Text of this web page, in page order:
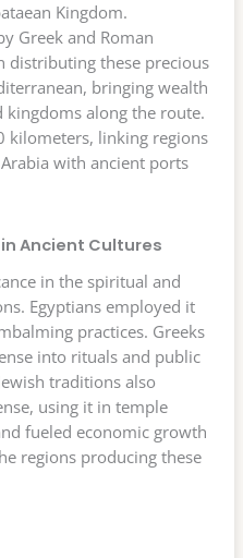
Kingdom.
Greek and Roman
distributing these precious
bringing wealth
along the route.
kilometers, linking regions
with ancient ports
Ancient Cultures
in the spiritual and
Egyptians employed it
practices. Greeks
into rituals and public
traditions also
using it in temple
fueled economic growth
regions producing these